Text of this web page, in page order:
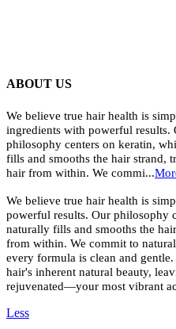
ABOUT US
We believe true hair health is
ingredients with powerful results.
philosophy centers on keratin,
fills and smooths the hair strand,
hair from within. We commi...
We believe true hair health is
powerful results. Our philosophy
naturally fills and smooths the
from within. We commit to
every formula is clean and
hair's inherent natural beauty,
rejuvenated—your most vibrant
Less